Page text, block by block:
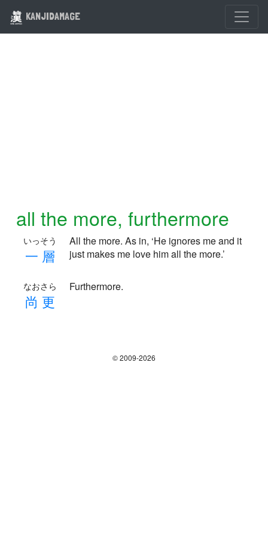
KANJIDAMAGE
all the more, furthermore
一 層
いっそう
All the more. As in, ‘He ignores me and it
just makes me love him all the more.’
尚 更
なおさら Furthermore.
© 2009-2026